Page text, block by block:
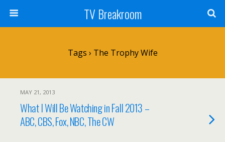
TV Breakroom
Tags › The Trophy Wife
MAY 21, 2013
What I Will Be Watching in Fall 2013 –
ABC, CBS, Fox, NBC, The CW